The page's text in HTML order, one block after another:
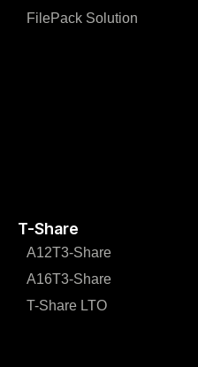
FilePack Solution
T-Share
A12T3-Share
A16T3-Share
T-Share LTO